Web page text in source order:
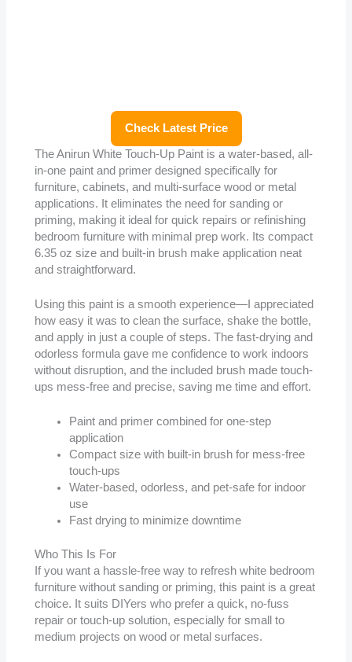
Check Latest Price
The Anirun White Touch-Up Paint is a water-based, all-
in-one paint and primer designed specifically for
furniture, cabinets, and multi-surface wood or metal
applications. It eliminates the need for sanding or
priming, making it ideal for quick repairs or refinishing
bedroom furniture with minimal prep work. Its compact
6.35 oz size and built-in brush make application neat
and straightforward.
Using this paint is a smooth experience—I appreciated
how easy it was to clean the surface, shake the bottle,
and apply in just a couple of steps. The fast-drying and
odorless formula gave me confidence to work indoors
without disruption, and the included brush made touch-
ups mess-free and precise, saving me time and effort.
Paint and primer combined for one-step
application
Compact size with built-in brush for mess-free
touch-ups
Water-based, odorless, and pet-safe for indoor
use
Fast drying to minimize downtime
Who This Is For
If you want a hassle-free way to refresh white bedroom
furniture without sanding or priming, this paint is a great
choice. It suits DIYers who prefer a quick, no-fuss
repair or touch-up solution, especially for small to
medium projects on wood or metal surfaces.